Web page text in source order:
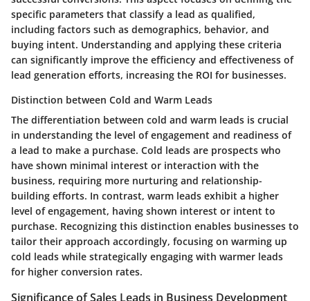
specific parameters that classify a lead as qualified,
including factors such as demographics, behavior, and
buying intent. Understanding and applying these criteria
can significantly improve the efficiency and effectiveness of
lead generation efforts, increasing the ROI for businesses.
Distinction between Cold and Warm Leads
The differentiation between cold and warm leads is crucial
in understanding the level of engagement and readiness of
a lead to make a purchase. Cold leads are prospects who
have shown minimal interest or interaction with the
business, requiring more nurturing and relationship-
building efforts. In contrast, warm leads exhibit a higher
level of engagement, having shown interest or intent to
purchase. Recognizing this distinction enables businesses to
tailor their approach accordingly, focusing on warming up
cold leads while strategically engaging with warmer leads
for higher conversion rates.
Significance of Sales Leads in Business Development